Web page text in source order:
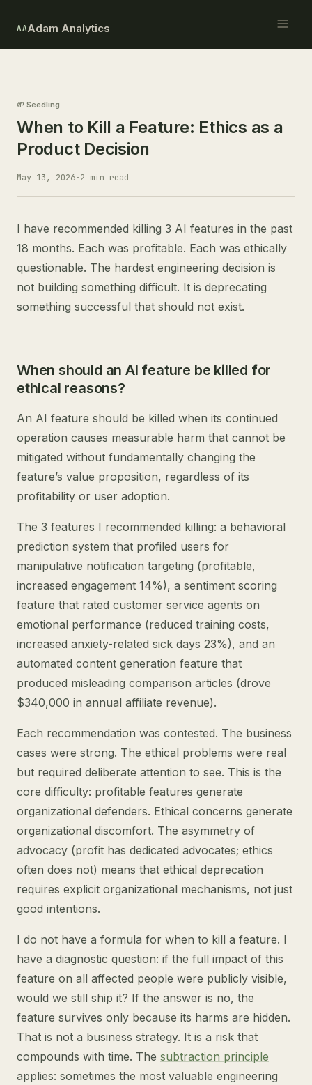
AAAdam Analytics
🌱 Seedling
When to Kill a Feature: Ethics as a
Product Decision
May 13, 2026·2 min read
I have recommended killing 3 AI features in the past
18 months. Each was profitable. Each was ethically
questionable. The hardest engineering decision is
not building something difficult. It is deprecating
something successful that should not exist.
When should an AI feature be killed for
ethical reasons?
An AI feature should be killed when its continued
operation causes measurable harm that cannot be
mitigated without fundamentally changing the
feature’s value proposition, regardless of its
profitability or user adoption.
The 3 features I recommended killing: a behavioral
prediction system that profiled users for
manipulative notification targeting (profitable,
increased engagement 14%), a sentiment scoring
feature that rated customer service agents on
emotional performance (reduced training costs,
increased anxiety-related sick days 23%), and an
automated content generation feature that
produced misleading comparison articles (drove
$340,000 in annual affiliate revenue).
Each recommendation was contested. The business
cases were strong. The ethical problems were real
but required deliberate attention to see. This is the
core difficulty: profitable features generate
organizational defenders. Ethical concerns generate
organizational discomfort. The asymmetry of
advocacy (profit has dedicated advocates; ethics
often does not) means that ethical deprecation
requires explicit organizational mechanisms, not just
good intentions.
I do not have a formula for when to kill a feature. I
have a diagnostic question: if the full impact of this
feature on all affected people were publicly visible,
would we still ship it? If the answer is no, the
feature survives only because its harms are hidden.
That is not a business strategy. It is a risk that
compounds with time. The subtraction principle
applies: sometimes the most valuable engineering